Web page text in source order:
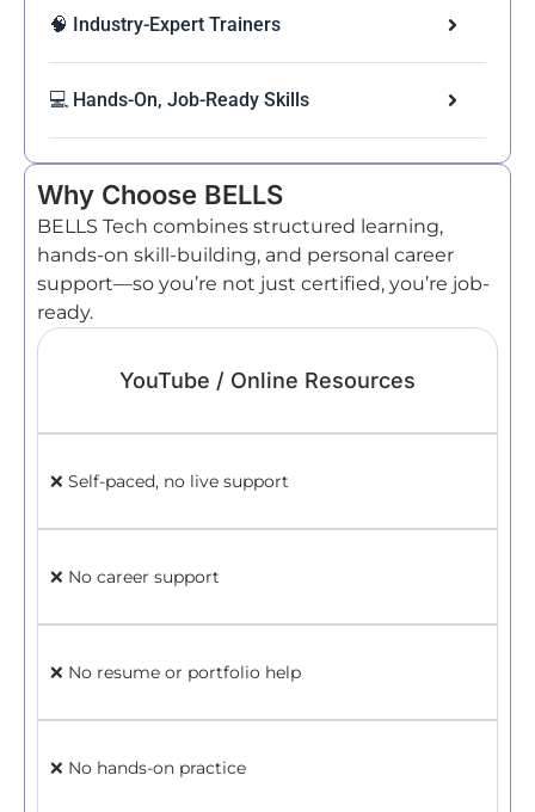
🧠 Industry-Expert Trainers
💻 Hands-On, Job-Ready Skills
Why Choose BELLS
BELLS Tech combines structured learning,
hands-on skill-building, and personal career
support—so you’re not just certified, you’re job-
ready.
YouTube / Online Resources
❌ Self-paced, no live support
❌ No career support
❌ No resume or portfolio help
❌ No hands-on practice